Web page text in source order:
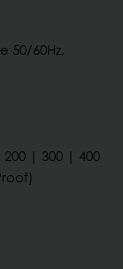
50/60Hz,
200 | 300 | 400